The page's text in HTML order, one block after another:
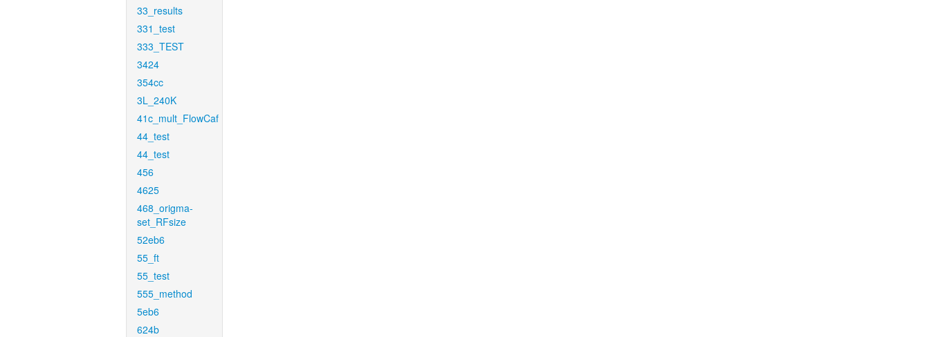
33_results
331_test
333_TEST
3424
354cc
3L_240K
41c_mult_FlowCaf
44_test
44_test
456
4625
468_origma-
set_RFsize
52eb6
55_ft
55_test
555_method
5eb6
624b